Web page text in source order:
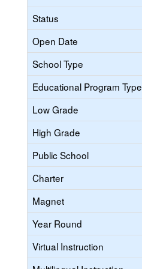
Status
Open Date
School Type
Educational Program Type
Low Grade
High Grade
Public School
Charter
Magnet
Year Round
Virtual Instruction